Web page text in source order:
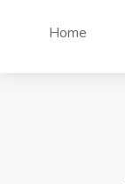
Home